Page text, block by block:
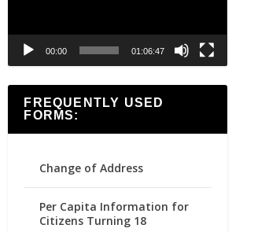
00:00 01:06:47
FREQUENTLY USED
FORMS:
Change of Address
Per Capita Information for
Citizens Turning 18